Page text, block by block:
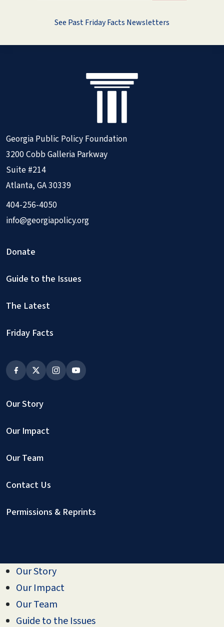
See Past Friday Facts Newsletters
Georgia Public Policy Foundation
3200 Cobb Galleria Parkway
Suite #214
Atlanta, GA 30339
404-256-4050
info@georgiapolicy.org
Donate
Guide to the Issues
The Latest
Friday Facts
Our Story
Our Impact
Our Team
Contact Us
Permissions & Reprints
Our Story
Our Impact
Our Team
Guide to the Issues